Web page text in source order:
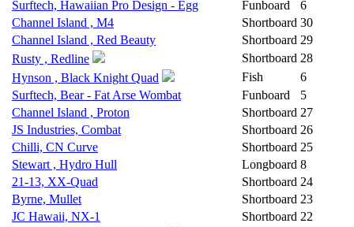
Surftech, Hawaiian Pro Design - Egg
Funboard
6
Channel Island , M4
Shortboard 30
Channel Island , Red Beauty
Shortboard 29
Rusty , Redline
Shortboard 28
Hynson , Black Knight Quad
Fish
6
Surftech, Bear - Fat Arse Wombat
Funboard
5
Channel Island , Proton
Shortboard 27
JS Industries, Combat
Shortboard 26
Chilli, CN Curve
Shortboard 25
Stewart , Hydro Hull
Longboard 8
21-13, XX-Quad
Shortboard 24
Byrne, Mullet
Shortboard 23
JC Hawaii, NX-1
Shortboard 22